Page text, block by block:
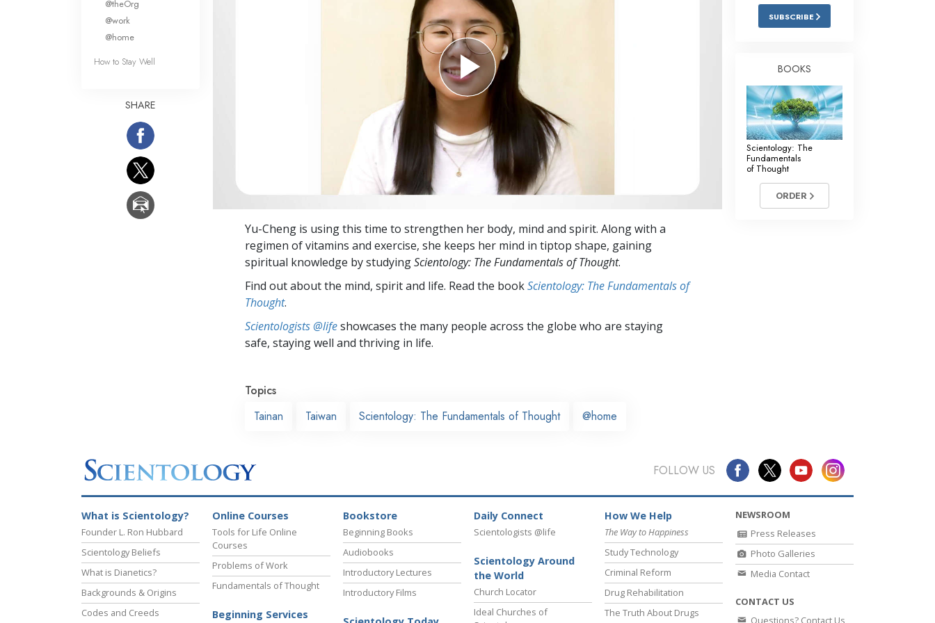
Fundamentals of Public Relations
Targets and Goals
The Technology of Study
Yu-Cheng is using this time to strengthen her body, mind and spirit. Along with a
regimen of vitamins and exercise, she keeps her mind in tiptop shape, gaining
spiritual knowledge by studyingScientology: The Fundamentals of Thought.
Find out about the mind, spirit and life. Read the bookScientology: The Fundamentals of
Thought.
Scientologists @lifeshowcases the many people across the globe who are staying
safe, staying well and thriving in life.
Topics
Tainan
Taiwan Scientology: The Fundamentals of Thought @home
@theOrg
@work
@home
How to Stay Well
SHARE
SUBSCRIBE
BOOKS
Scientology: The
Fundamentals
of Thought
ORDER
FOLLOW US
What is Scientology?
Founder L. Ron Hubbard
Scientology Beliefs
What is Dianetics?
Backgrounds & Origins
Codes and Creeds
Online Courses
Tools for Life Online
Courses
Problems of Work
Fundamentals of Thought
Beginning Services
Bookstore
Beginning Books
Audiobooks
Introductory Lectures
Introductory Films
Daily Connect
Scientologists @life
Scientology Around
the World
Church Locator
Ideal Churches of
How We Help
The Way to Happiness
Study Technology
Criminal Reform
Drug Rehabilitation
The Truth About Drugs
NEWSROOM
Press Releases
Photo Galleries
Media Contact
CONTACT US
Questions? Contact Us